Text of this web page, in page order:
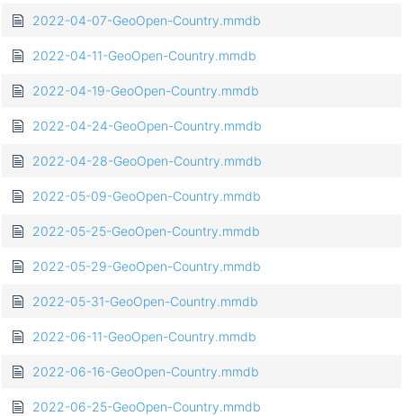
2022-04-07-GeoOpen-Country.mmdb
2022-04-11-GeoOpen-Country.mmdb
2022-04-19-GeoOpen-Country.mmdb
2022-04-24-GeoOpen-Country.mmdb
2022-04-28-GeoOpen-Country.mmdb
2022-05-09-GeoOpen-Country.mmdb
2022-05-25-GeoOpen-Country.mmdb
2022-05-29-GeoOpen-Country.mmdb
2022-05-31-GeoOpen-Country.mmdb
2022-06-11-GeoOpen-Country.mmdb
2022-06-16-GeoOpen-Country.mmdb
2022-06-25-GeoOpen-Country.mmdb